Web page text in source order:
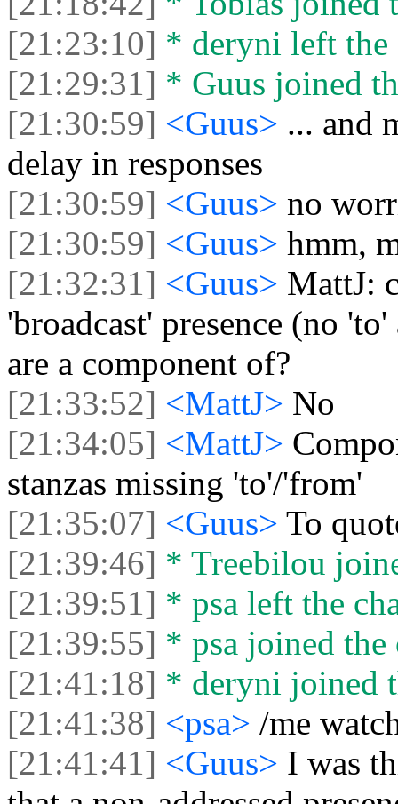
[21:23:10] * deryni left the
[21:29:31] * Guus joined
[21:30:59] <Guus> ... and
delay in responses
[21:30:59] <Guus> no
[21:30:59] <Guus> hmm,
[21:32:31] <Guus> MattJ:
'broadcast' presence (no
are a component of?
[21:33:52] <MattJ> No
[21:34:05] <MattJ>
stanzas missing 'to'/'from'
[21:35:07] <Guus> To
[21:39:46] * Treebilou
[21:39:51] * psa left the
[21:39:55] * psa joined the
[21:41:18] * deryni joined
[21:41:38] <psa> /me
[21:41:41] <Guus> I was